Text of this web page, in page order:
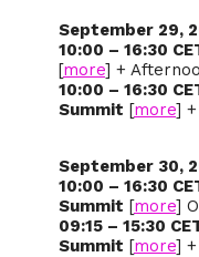
September 29,
10:00 – 16:30
[more] +
10:00 – 16:30
Summit [more]
September 30,
10:00 – 16:30
Summit [more]
09:15 – 15:30
Summit [more]